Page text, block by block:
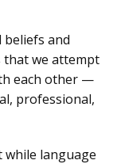
beliefs and
that we attempt
each other —
professional,
language